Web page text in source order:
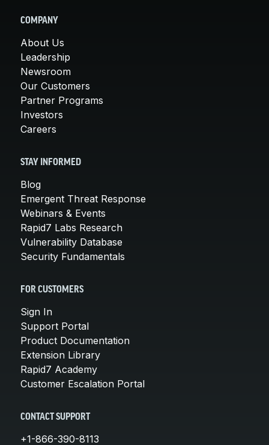
COMPANY
About Us
Leadership
Newsroom
Our Customers
Partner Programs
Investors
Careers
STAY INFORMED
Blog
Emergent Threat Response
Webinars & Events
Rapid7 Labs Research
Vulnerability Database
Security Fundamentals
FOR CUSTOMERS
Sign In
Support Portal
Product Documentation
Extension Library
Rapid7 Academy
Customer Escalation Portal
CONTACT SUPPORT
+1-866-390-8113